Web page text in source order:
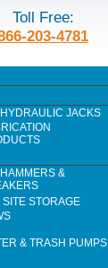
Toll Free:
203-4781
JACKS
&
SITE STORAGE
& TRASH PUMPS